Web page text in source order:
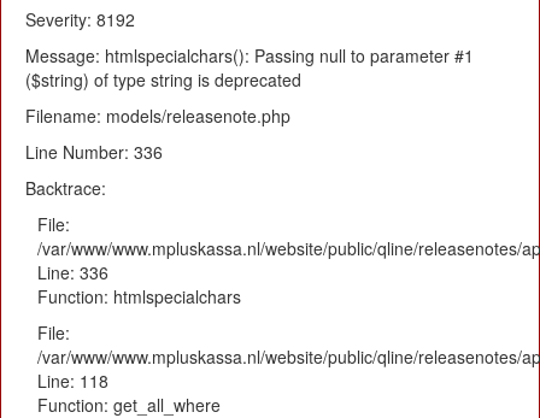
Severity: 8192
Message: htmlspecialchars(): Passing null to parameter #1
($string) of type string is deprecated
Filename: models/releasenote.php
Line Number: 336
Backtrace:
File:
/var/www/www.mpluskassa.nl/website/public/qline/releasenotes/
Line: 336
Function: htmlspecialchars
File:
/var/www/www.mpluskassa.nl/website/public/qline/releasenotes/
Line: 118
Function: get_all_where